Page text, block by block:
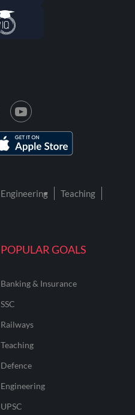
POPULAR GOALS
Banking & Insurance
SSC
Railways
Teaching
Defence
Engineering
UPSC
Engineering
Teaching